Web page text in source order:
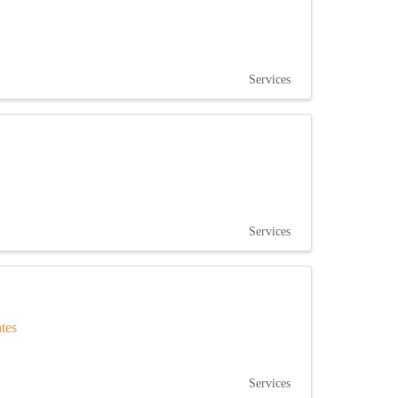
Services
Services
Services